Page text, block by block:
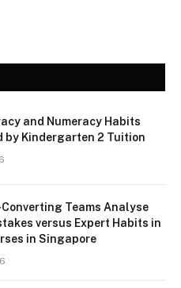
and Numeracy Habits
by Kindergarten 2 Tuition
Teams Analyse
versus Expert Habits in
in Singapore